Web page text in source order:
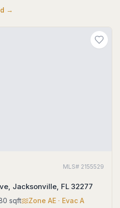
→
MLS# 2155529
Jacksonville, FL 32277
sqft Zone AE · Evac A